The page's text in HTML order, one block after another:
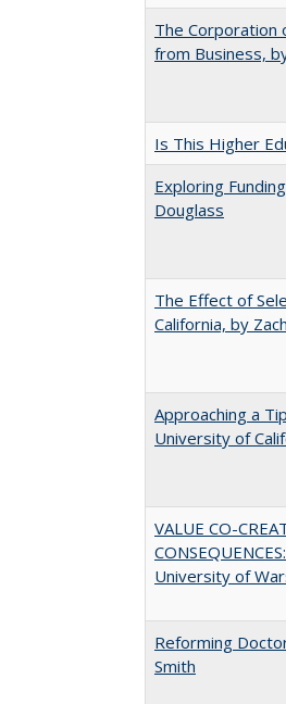
The Corporation
from Business,
Is This Higher
Exploring
Douglass
The Effect of
California, by
Approaching a
University of
VALUE CO-
University of
Reforming
Smith